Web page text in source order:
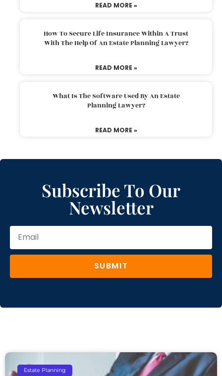
READ MORE »
How To Secure Life Insurance Within A Trust
With The Help Of An Estate Planning Lawyer?
READ MORE »
What Is The Software Used By An Estate
Planning Lawyer?
READ MORE »
Subscribe To Our
Newsletter
SUBMIT
Estate Planning